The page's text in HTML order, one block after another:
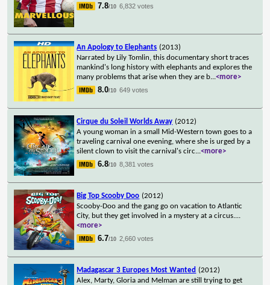
7.8/10 6,832 votes
An Apology to Elephants (2013)
Narrated by Lily Tomlin, this documentary short traces
mankind's long history with elephants and explores the
many problems that arise when they are b...<more>
8.0/10 649 votes
Cirque du Soleil Worlds Away (2012)
A young woman in a small Mid-Western town goes to a
traveling carnival one evening, where she is urged by a
silent clown to visit the carnival's circ...<more>
6.8/10 8,381 votes
Big Top Scooby Doo (2012)
Scooby-Doo and the gang go on vacation to Atlantic
City, but they get involved in a mystery at a circus....
<more>
6.7/10 2,660 votes
Madagascar 3 Europes Most Wanted (2012)
Alex, Marty, Gloria and Melman are still trying to get